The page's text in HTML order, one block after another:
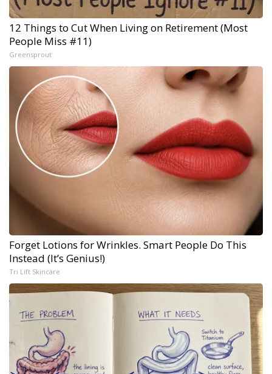
12 Things to Cut When Living on Retirement (Most
People Miss #11)
Greensprout
Forget Lotions for Wrinkles. Smart People Do This
Instead (It’s Genius!)
Tri Lift Skincare